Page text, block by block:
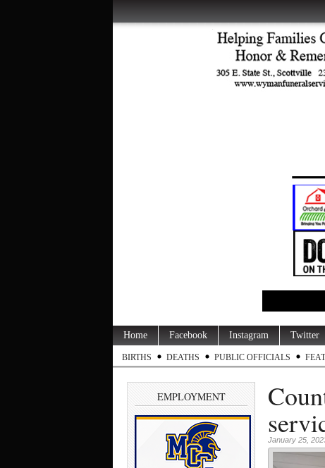
Home Facebook Instagram Twitter
BIRTHS DEATHS PUBLIC OFFICIALS
EMPLOYMENT
January 25,